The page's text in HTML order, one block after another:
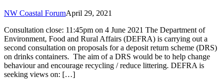
NW Coastal ForumApril 29, 2021
Consultation close: 11:45pm on 4 June 2021 The Department of
Environment, Food and Rural Affairs (DEFRA) is carrying out a
second consultation on proposals for a deposit return scheme (DRS)
on drinks containers. The aim of a DRS would be to help change
behaviour and encourage recycling / reduce littering. DEFRA is
seeking views on: […]